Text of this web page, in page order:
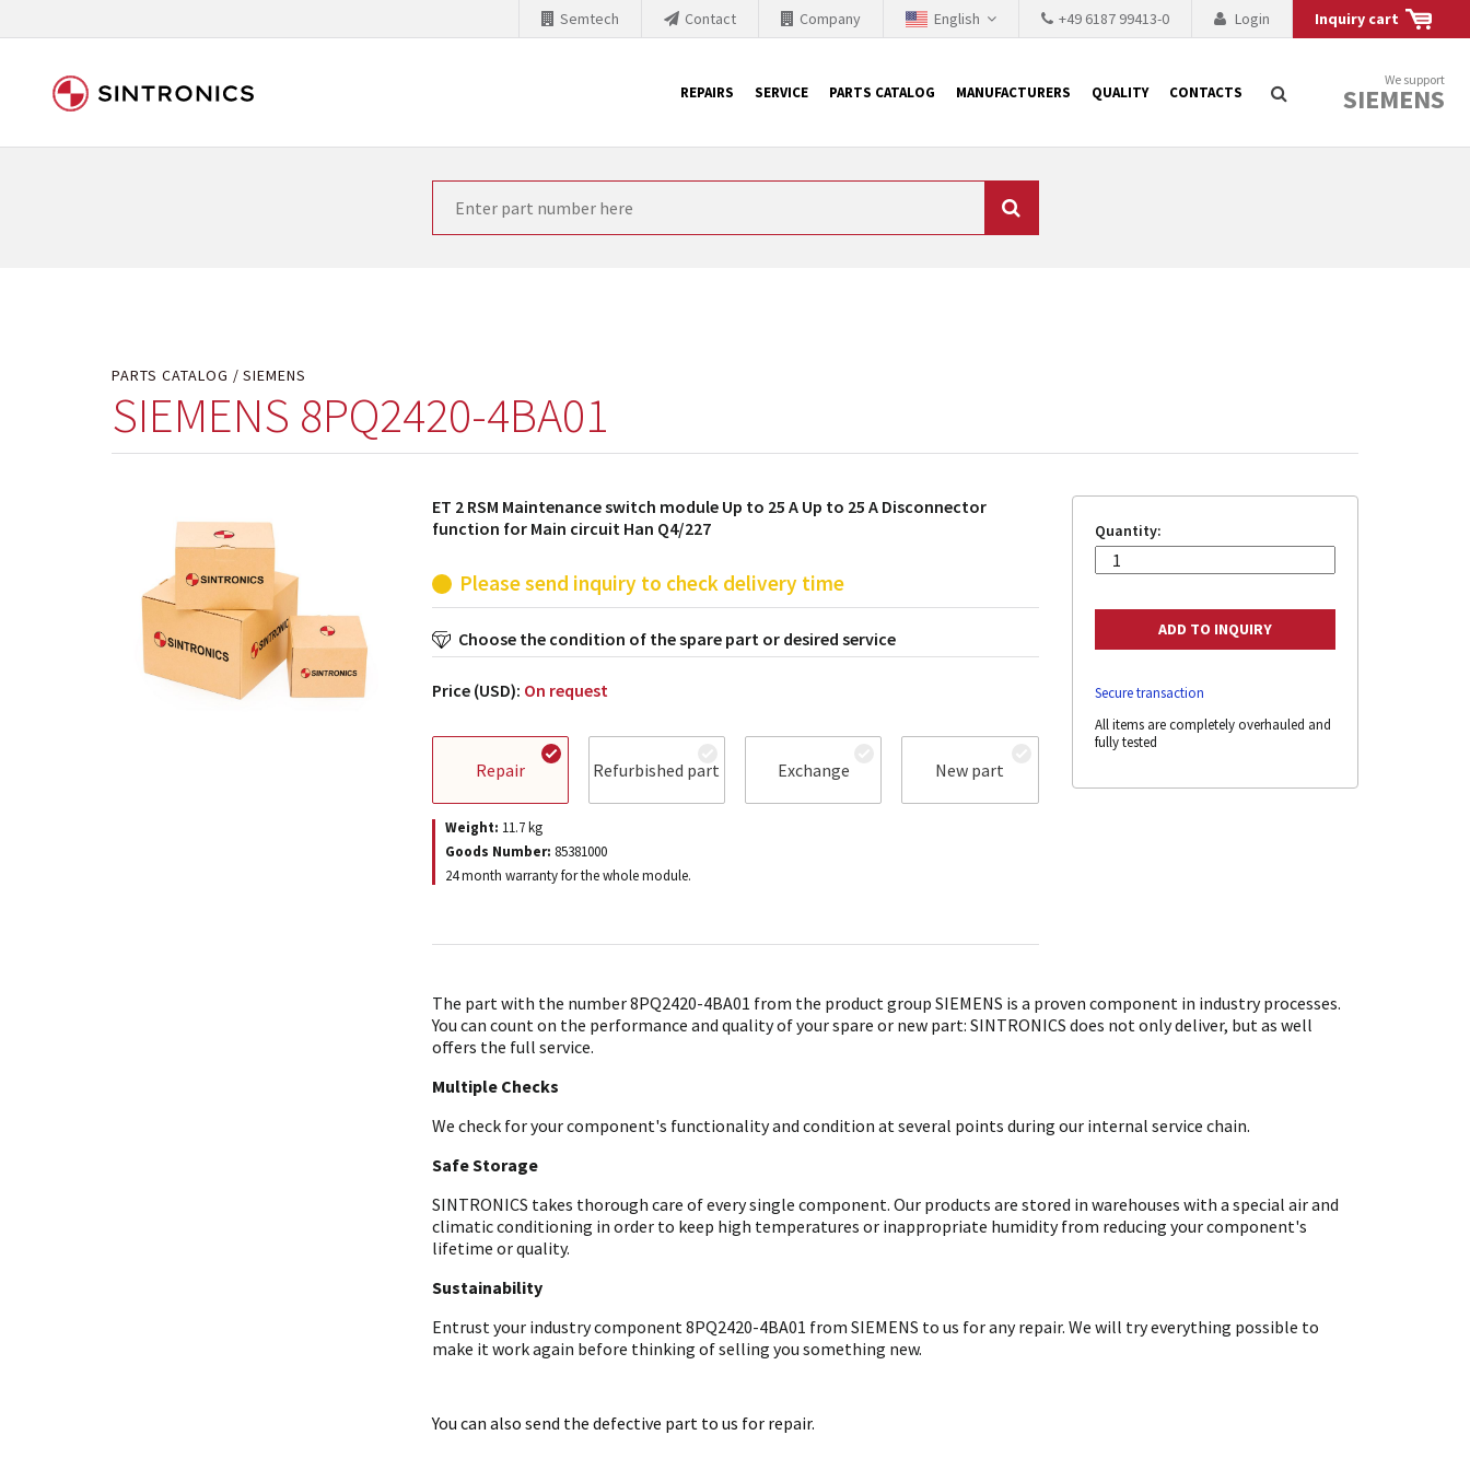
Inquiry cart
Login
+49 6187 99413-0
English
Company
Contact
Semtech
REPAIRS SERVICE PARTS CATALOG MANUFACTURERS QUALITY CONTACTS
We support
SIEMENS
Our close collaboration with Siemens
PARTS CATALOG SIEMENS
SIEMENS 8PQ2420-4BA01
ET 2 RSM Maintenance switch module Up to 25 A Up to 25 A Disconnector
function for Main circuit Han Q4/227
Please send inquiry to check delivery time
Choose the condition of the spare part or desired service
Price (USD): On request
Repair Refurbished part Exchange New part
Weight: 11.7kg
Goods Number: 85381000
24 month warranty for the whole module.
Quantity:
Secure transaction
All items are completely overhauled and
fully tested
The part with the number 8PQ2420-4BA01 from the product group SIEMENS is a proven component in industry processes.
You can count on the performance and quality of your spare or new part: SINTRONICS does not only deliver, but as well
offers the full service.
Multiple Checks
We check for your component's functionality and condition at several points during our internal service chain.
Safe Storage
SINTRONICS takes thorough care of every single component. Our products are stored in warehouses with a special air and
climatic conditioning in order to keep high temperatures or inappropriate humidity from reducing your component's
lifetime or quality.
Sustainability
Entrust your industry component 8PQ2420-4BA01 from SIEMENS to us for any repair. We will try everything possible to
make it work again before thinking of selling you something new.
You can also send the defective part to us for repair.